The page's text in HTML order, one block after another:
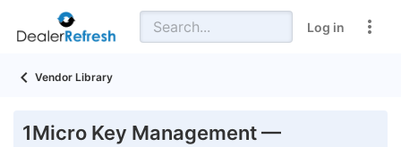
Log in
Vendor Library
1Micro Key Management —